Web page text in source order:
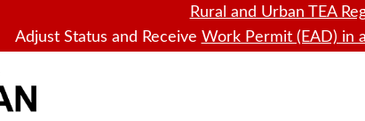
Rural and Urban TEA
Adjust Status and Receive Work Permit (EAD) in